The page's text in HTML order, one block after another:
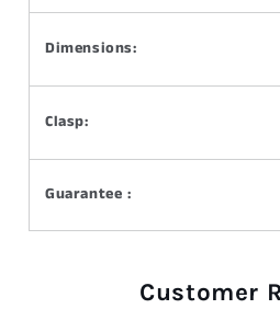
Dimensions:
Clasp:
Guarantee :
Customer